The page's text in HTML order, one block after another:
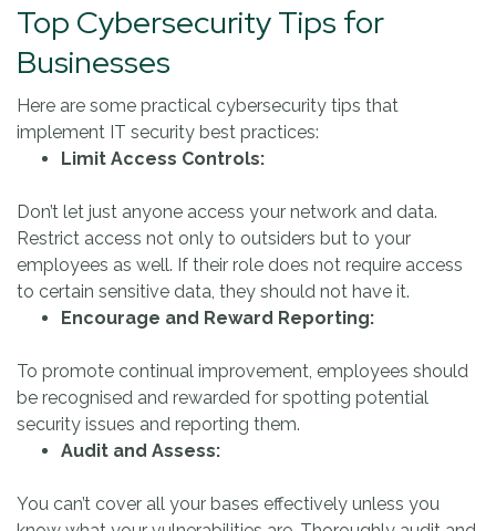
Top Cybersecurity Tips for
Businesses
Here are some practical cybersecurity tips that
implement IT security best practices:
Limit Access Controls:
Don’t let just anyone access your network and data.
Restrict access not only to outsiders but to your
employees as well. If their role does not require access
to certain sensitive data, they should not have it.
Encourage and Reward Reporting:
To promote continual improvement, employees should
be recognised and rewarded for spotting potential
security issues and reporting them.
Audit and Assess:
You can’t cover all your bases effectively unless you